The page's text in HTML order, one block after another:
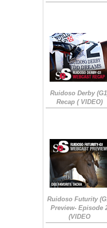
Ruidoso Derby
Recap ( VIDEO)
Ruidoso Futurity
Preview- Episode
(VIDEO